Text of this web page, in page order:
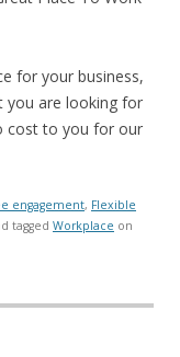
for your business,
you are looking for
cost to you for our
engagement, Flexible
tagged Workplace on